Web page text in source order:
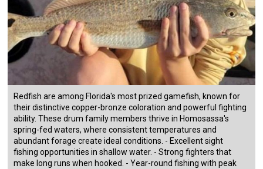
Redfish are among Florida's most prized gamefish, known for
their distinctive copper-bronze coloration and powerful fighting
ability. These drum family members thrive in Homosassa's
spring-fed waters, where consistent temperatures and
abundant forage create ideal conditions. - Excellent sight
fishing opportunities in shallow water. - Strong fighters that
make long runs when hooked. - Year-round fishing with peak